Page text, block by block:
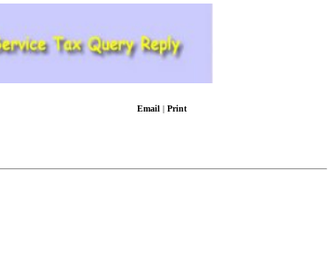
Email | Print